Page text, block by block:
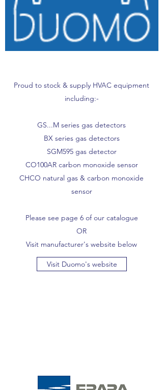
Proud to stock & supply HVAC equipment
including:-
GS...M series gas detectors
BX series gas detectors
SGM595 gas detector
CO100AR carbon monoxide sensor
CHCO natural gas & carbon monoxide
sensor
Please see page 6 of our catalogue
OR
Visit manufacturer's website below
Visit Duomo's website